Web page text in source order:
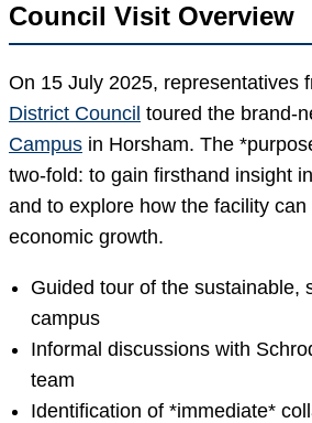
Council Visit Overview
On 15 July 2025, representatives
District Council toured the brand-
Campus in Horsham. The
two-fold: to gain firsthand insight
and to explore how the facility can
economic growth.
Guided tour of the sustainable,
campus
Informal discussions with
team
Identification of *immediate*